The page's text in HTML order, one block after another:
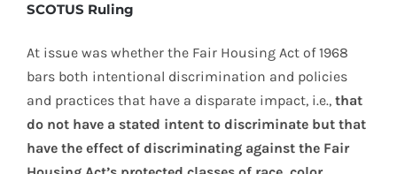
SCOTUS Ruling
At issue was whether the Fair Housing Act of 1968
bars both intentional discrimination and policies
and practices that have a disparate impact, i.e., that
do not have a stated intent to discriminate but that
have the effect of discriminating against the Fair